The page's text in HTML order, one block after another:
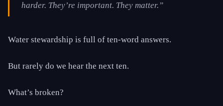
harder. They’re important. They matter.”
Water stewardship is full of ten-word answers.
But rarely do we hear the next ten.
What’s broken?